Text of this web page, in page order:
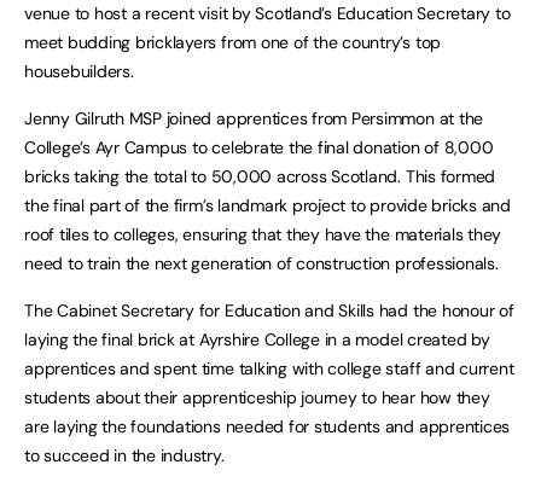
venue to host a recent visit by Scotland’s Education Secretary to
meet budding bricklayers from one of the country’s top
housebuilders.
Jenny Gilruth MSP joined apprentices from Persimmon at the
College’s Ayr Campus to celebrate the final donation of 8,000
bricks taking the total to 50,000 across Scotland. This formed
the final part of the firm’s landmark project to provide bricks and
roof tiles to colleges, ensuring that they have the materials they
need to train the next generation of construction professionals.
The Cabinet Secretary for Education and Skills had the honour of
laying the final brick at Ayrshire College in a model created by
apprentices and spent time talking with college staff and current
students about their apprenticeship journey to hear how they
are laying the foundations needed for students and apprentices
to succeed in the industry.